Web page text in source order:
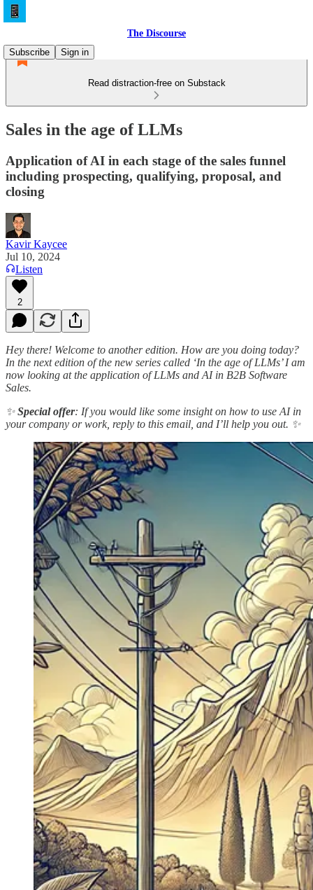
The Discourse
Subscribe
Sign in
Read distraction-free on Substack
Sales in the age of LLMs
Application of AI in each stage of the sales funnel
including prospecting, qualifying, proposal, and
closing
Kavir Kaycee
Jul 10, 2024
Listen
2
Hey there! Welcome to another edition. How are you doing today?
In the next edition of the new series called ‘In the age of LLMs’ I am
now looking at the application of LLMs and AI in B2B Software
Sales.
✨Special offer: If you would like some insight on how to use AI in
your company or work, reply to this email, and I’ll help you out. ✨